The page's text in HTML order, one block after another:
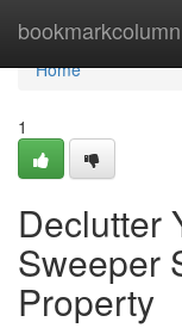
bookmarkcolumn
Home
Home
1
Declutter
Sweeper
Property